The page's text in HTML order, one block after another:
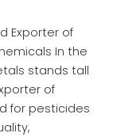
Exporter of
In the
stands tall
of
for pesticides